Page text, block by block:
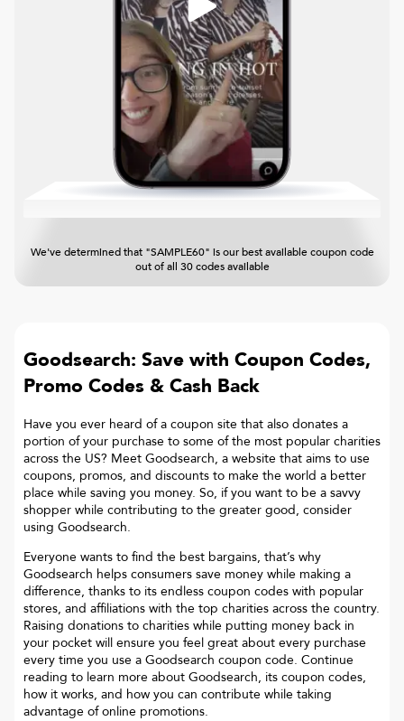
We've determined that "SAMPLE60" is our best available coupon code
out of all 30 codes available
Goodsearch: Save with Coupon Codes,
Promo Codes & Cash Back
Have you ever heard of a coupon site that also donates a
portion of your purchase to some of the most popular charities
across the US? Meet Goodsearch, a website that aims to use
coupons, promos, and discounts to make the world a better
place while saving you money. So, if you want to be a savvy
shopper while contributing to the greater good, consider
using Goodsearch.
Everyone wants to find the best bargains, that’s why
Goodsearch helps consumers save money while making a
difference, thanks to its endless coupon codes with popular
stores, and affiliations with the top charities across the country.
Raising donations to charities while putting money back in
your pocket will ensure you feel great about every purchase
every time you use a Goodsearch coupon code. Continue
reading to learn more about Goodsearch, its coupon codes,
how it works, and how you can contribute while taking
advantage of online promotions.